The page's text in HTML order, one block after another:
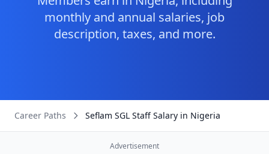
monthly and annual salaries, job
description, taxes, and more.
Career Paths Seflam SGL Staff Salary in Nigeria
Advertisement